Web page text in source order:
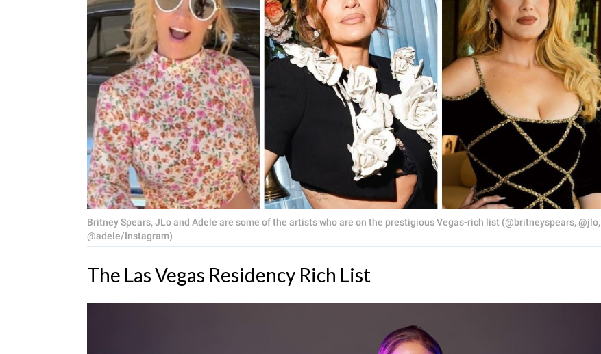
Britney Spears, JLo and Adele are some of the artists who are on the prestigious Vegas-rich list (@britneyspears, @jlo,
@adele/Instagram)
The Las Vegas Residency Rich List